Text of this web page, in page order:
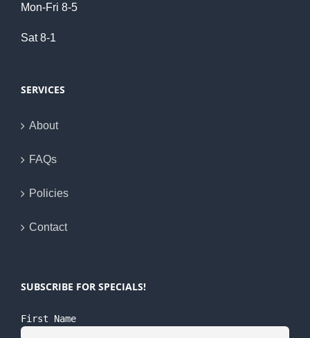
Mon-Fri 8-5
Sat 8-1
SERVICES
About
FAQs
Policies
Contact
SUBSCRIBE FOR SPECIALS!
First Name